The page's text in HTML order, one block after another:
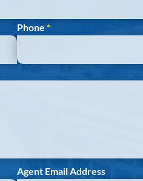
Phone *
Agent Email Address